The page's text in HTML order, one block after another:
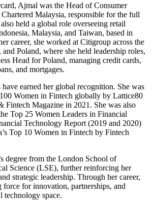
Ajmal was the Head of Consumer
Malaysia, responsible for the full
held a global role overseeing retail
Malaysia, and Taiwan, based in
career, she worked at Citigroup across the
Poland, where she held leadership roles,
Head for Poland, managing credit cards,
and mortgages.
have earned her global recognition. She was
Women in Fintech globally by Lattice80
Fintech Magazine in 2021. She was also
Top 25 Women Leaders in Financial
Technology Report (2019 and 2020)
Top 10 Women in Fintech by Fintech
degree from the London School of
Science (LSE), further reinforcing her
strategic leadership. Through her career,
force for innovation, partnerships, and
technology space.